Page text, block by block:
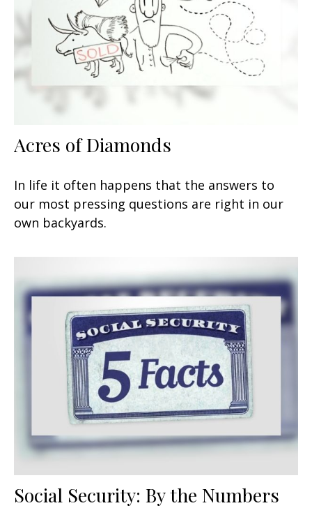
Acres of Diamonds
In life it often happens that the answers to
our most pressing questions are right in our
own backyards.
Social Security: By the Numbers